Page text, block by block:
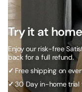
Try it at
Enjoy our risk-free
back for a full refund.
✓ Free shipping on
✓30 Day in-home trial